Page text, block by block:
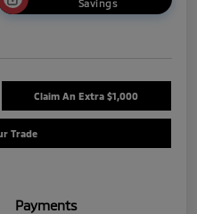
Savings
Claim An Extra $1,000
Trade
Payments